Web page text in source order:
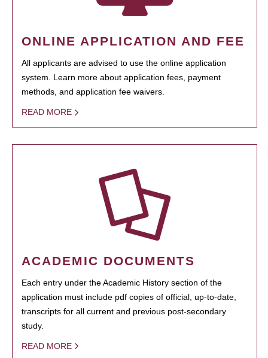
ONLINE APPLICATION AND FEE
All applicants are advised to use the online application
system. Learn more about application fees, payment
methods, and application fee waivers.
READ MORE
ACADEMIC DOCUMENTS
Each entry under the Academic History section of the
application must include pdf copies of official, up-to-date,
transcripts for all current and previous post-secondary
study.
READ MORE